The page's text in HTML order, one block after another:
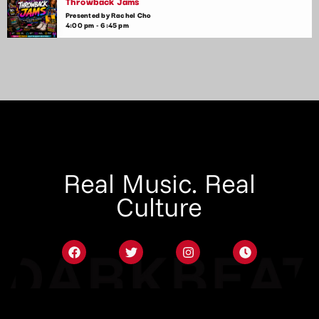
Presented by Rachel Cho
4:00 pm - 6:45 pm
Real Music. Real
Culture